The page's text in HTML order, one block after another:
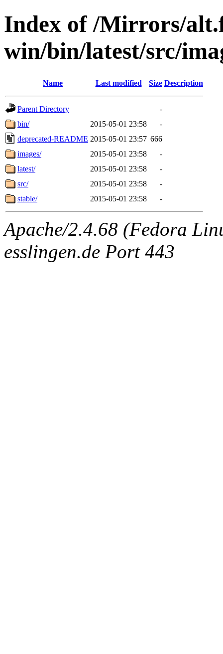
Index of /Mirrors/
win/bin/latest/src/
Name Last modified Size Description
Parent Directory
-
bin/
2015-05-01 23:58
-
deprecated-README 2015-05-01 23:57 666
images/
2015-05-01 23:58
-
latest/
2015-05-01 23:58
-
src/
2015-05-01 23:58
-
stable/
2015-05-01 23:58 -
Apache/2.4.68 (Fedora
esslingen.de Port 443